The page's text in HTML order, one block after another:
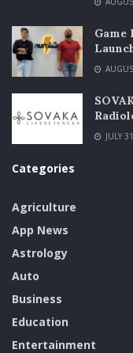
Game
JULY
Categories
Agriculture
App News
Astrology
Auto
Business
Education
Entertainment